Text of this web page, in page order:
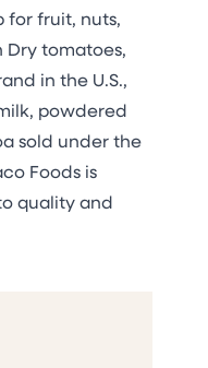
for fruit, nuts,
Dry tomatoes,
in the U.S.,
powdered
sold under the
Foods is
quality and